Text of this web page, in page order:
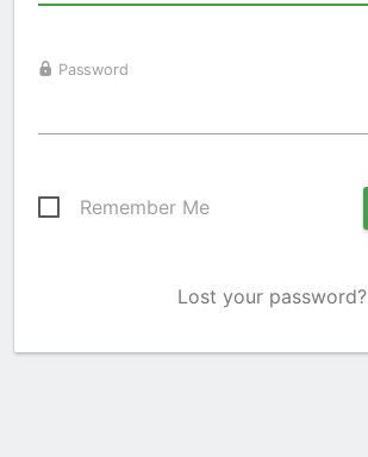
Password
Remember Me
Lost your password?